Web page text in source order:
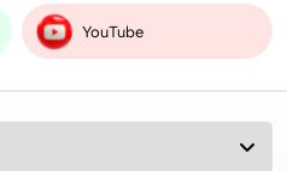
YouTube